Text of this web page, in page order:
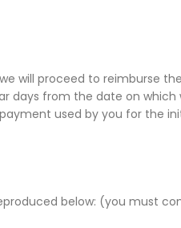
will proceed to reimburse
days from the date on
used by you for the
below: (you must